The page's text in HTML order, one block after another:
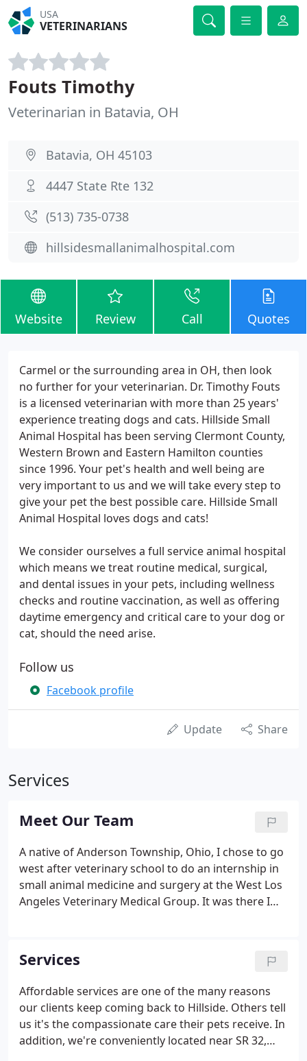
USA
VETERINARIANS
Fouts Timothy
Veterinarian in Batavia, OH
Batavia, OH 45103
4447 State Rte 132
(513) 735-0738
hillsidesmallanimalhospital.com
Website Review Call Quotes
Carmel or the surrounding area in OH, then look
no further for your veterinarian. Dr. Timothy Fouts
is a licensed veterinarian with more than 25 years'
experience treating dogs and cats. Hillside Small
Animal Hospital has been serving Clermont County,
Western Brown and Eastern Hamilton counties
since 1996. Your pet's health and well being are
very important to us and we will take every step to
give your pet the best possible care. Hillside Small
Animal Hospital loves dogs and cats!
We consider ourselves a full service animal hospital
which means we treat routine medical, surgical,
and dental issues in your pets, including wellness
checks and routine vaccination, as well as offering
daytime emergency and critical care to your dog or
cat, should the need arise.
Follow us
Facebook profile
Update Share
Services
Meet Our Team
A native of Anderson Township, Ohio, I chose to go
west after veterinary school to do an internship in
small animal medicine and surgery at the West Los
Angeles Veterinary Medical Group. It was there I
Cassidy, Robert Culp, Eva Gabor, Shelly Hack, Aaron
Spelling (and his daughter, Tori) to name a few.
Services
Affordable services are one of the many reasons
our clients keep coming back to Hillside. Others tell
us it's the compassionate care their pets receive. In
addition, we're conveniently located near SR 32,